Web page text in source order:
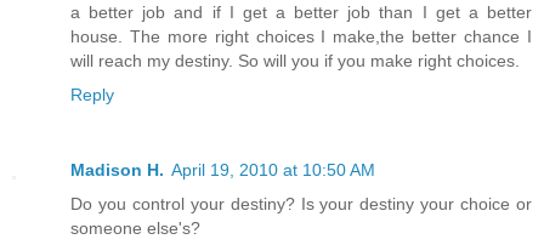
a better job and if I get a better job than I get a better
house. The more right choices I make,the better chance I
will reach my destiny. So will you if you make right choices.
Reply
Madison H. April 19, 2010 at 10:50 AM
Do you control your destiny? Is your destiny your choice or
someone else's?